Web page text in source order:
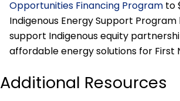
Opportunities Financing Programto
Indigenous Energy Support
support Indigenous equity
affordable energy solutions for First
Additional Resources